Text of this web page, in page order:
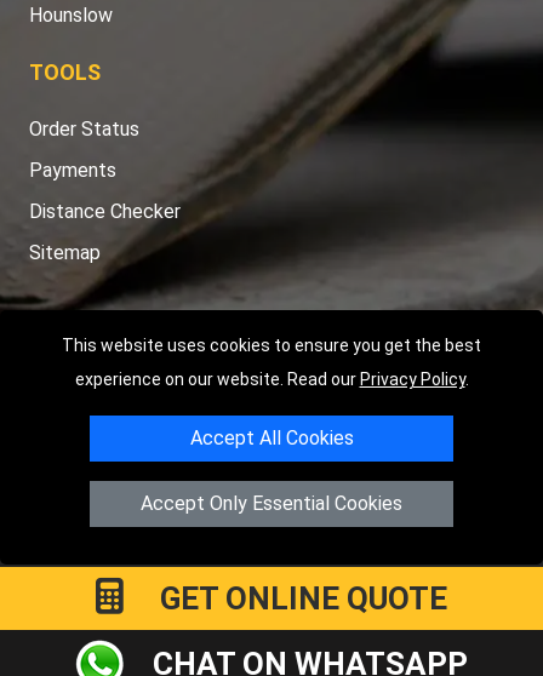
This website uses cookies to ensure you get the best
experience on our website. Read our Privacy Policy.
Accept All Cookies
Accept Only Essential Cookies
Hounslow
TOOLS
Order Status
Payments
Distance Checker
Sitemap
Copyright © 2004 - 2026LMV RECOVERY PETERBOROUGH
Hartland AvenuePE7 8TFPeterborough,UK
Registered in England and Wales | Company Registration No:
15458858
GET ONLINE QUOTE
CHAT ON WHATSAPP